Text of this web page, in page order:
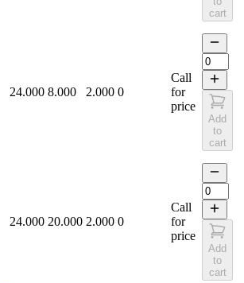
cart
24.000 8.000 2.000 0
Call
for
price
Add
to
cart
24.000 20.000 2.000 0
Call
for
price
Add
to
cart